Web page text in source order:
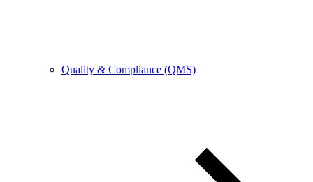
Quality & Compliance (QMS)